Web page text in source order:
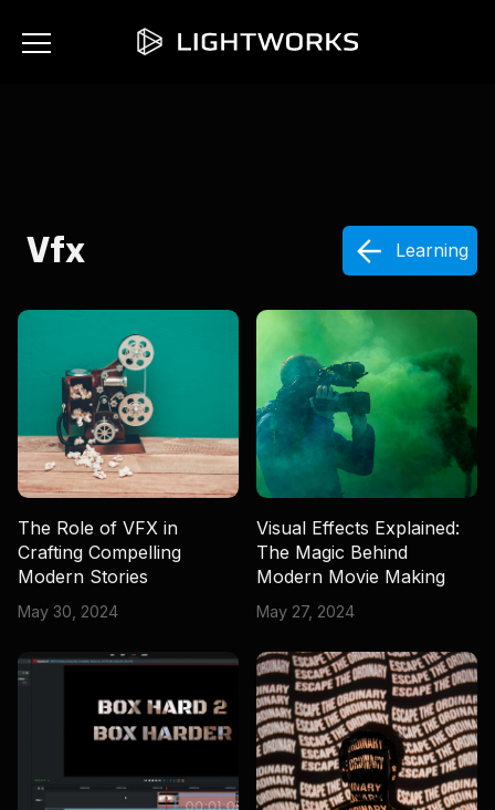
Vfx Learning
The Role of VFX in
Crafting Compelling
Modern Stories
May 30, 2024
Visual Effects Explained:
The Magic Behind
Modern Movie Making
May 27, 2024